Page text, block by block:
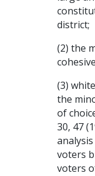
district;
(2) the
(3)
the
of
30, 47
voters
voters